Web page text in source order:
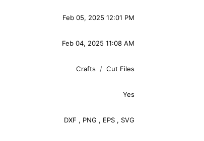
Feb 05, 2025 12:01 PM
Feb 04, 2025 11:08 AM
Crafts Cut Files
Yes
DXF , PNG , EPS , SVG